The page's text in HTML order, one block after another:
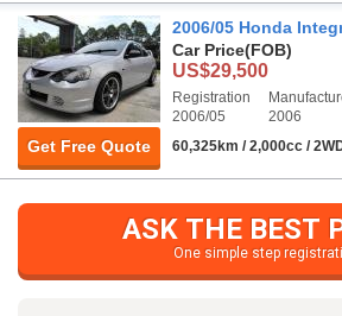
Get Free Quote
2006/05 Honda
Car Price(FOB)
US$29,500
Registration
2006/05
2006
60,325km / 2,000cc /
ASK THE BEST
One simple step